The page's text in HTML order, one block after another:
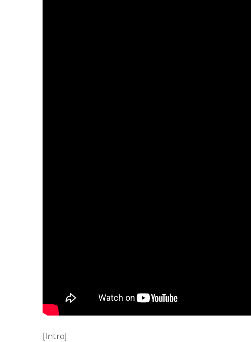
[Intro]